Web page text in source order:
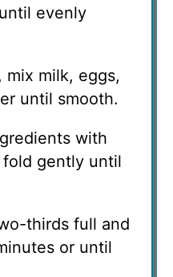
evenly
mix milk, eggs,
until smooth.
with
gently until
thirds full and
or until